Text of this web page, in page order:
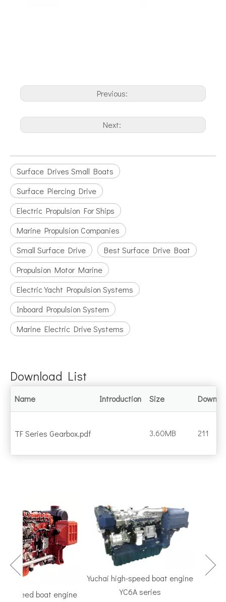
Previous:
Next:
Surface Drives Small Boats
Surface Piercing Drive
Electric Propulsion For Ships
Marine Propulsion Companies
Small Surface Drive
Best Surface Drive Boat
Propulsion Motor Marine
Electric Yacht Propulsion Systems
Inboard Propulsion System
Marine Electric Drive Systems
Download List
Name Introduction Size
TF Series Gearbox.pdf 3.60MB 211
speed boat engine
Yuchai high-speed boat engine
YC6A series